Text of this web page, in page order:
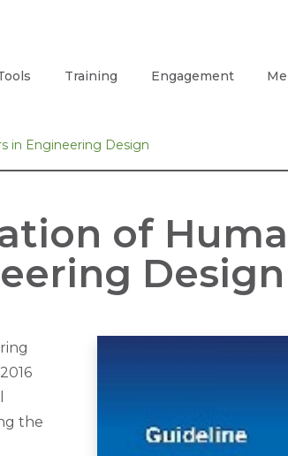
Training Engagement
in Engineering Design
of
Design
the